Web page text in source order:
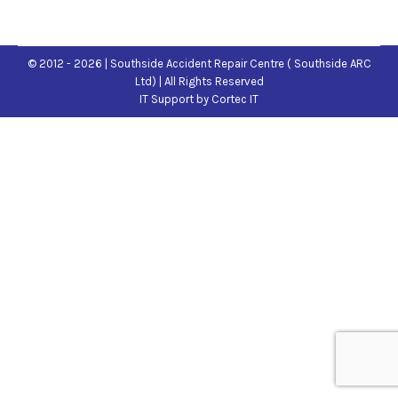
© 2012 - 2026 | Southside Accident Repair Centre ( Southside ARC
Ltd) | All Rights Reserved
IT Support by Cortec IT